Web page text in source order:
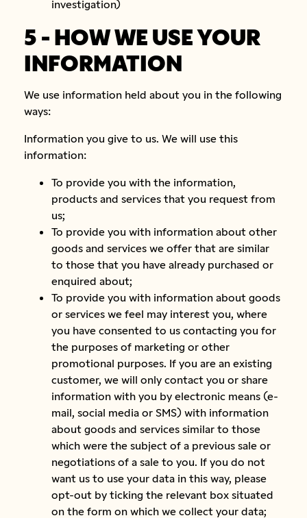
investigation)
5 - HOW WE USE YOUR
INFORMATION
We use information held about you in the following
ways:
Information you give to us. We will use this
information:
To provide you with the information,
products and services that you request from
us;
To provide you with information about other
goods and services we offer that are similar
to those that you have already purchased or
enquired about;
To provide you with information about goods
or services we feel may interest you, where
you have consented to us contacting you for
the purposes of marketing or other
promotional purposes. If you are an existing
customer, we will only contact you or share
information with you by electronic means (e-
mail, social media or SMS) with information
about goods and services similar to those
which were the subject of a previous sale or
negotiations of a sale to you. If you do not
want us to use your data in this way, please
opt-out by ticking the relevant box situated
on the form on which we collect your data;